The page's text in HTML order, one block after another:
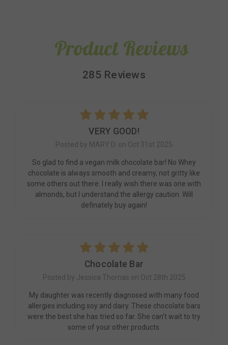
Product Reviews
285 Reviews
VERY GOOD!
Posted by MARY D. on Oct 31st 2025
So glad to find a vegan milk chocolate bar! No Whey
chocolate is always smooth and creamy, not gritty like
some others out there. I really wish there was one with
almonds, but I understand the allergy caution. Will
definately buy again!
Chocolate Bar
Posted by Jessica Thomas on Oct 28th 2025
My daughter was recently diagnosed with many food
allergies including soy and dairy. These chocolate bars
were the best she has tried so far. She can’t wait to try
some of your other products.